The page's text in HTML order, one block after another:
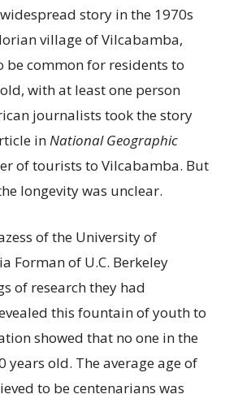
story in the 1970s
village of Vilcabamba,
be common for residents to
with at least one person
journalists took the story
inNational Geographic
of tourists to Vilcabamba. But
longevity was unclear.
of the University of
Forman of U.C. Berkeley
of research they had
this fountain of youth to
showed that no one in the
years old. The average age of
to be centenarians was